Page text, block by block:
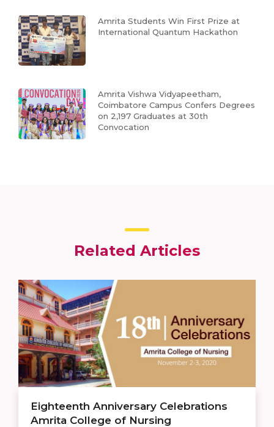
Amrita Students Win First Prize at
International Quantum Hackathon
Amrita Vishwa Vidyapeetham,
Coimbatore Campus Confers Degrees
on 2,197 Graduates at 30th
Convocation
Related Articles
Eighteenth Anniversary Celebrations
Amrita College of Nursing